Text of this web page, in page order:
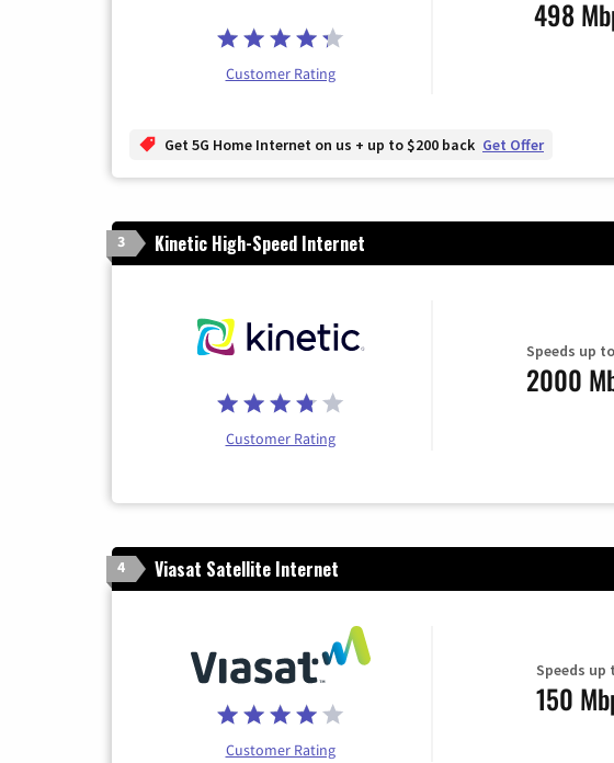
Customer Rating
498
Get 5G Home Internet on us + up to $200 back Get Offer
3 Kinetic High-Speed Internet
Customer Rating
Speeds up to
2000
4 Viasat Satellite Internet
Customer Rating
Speeds up
150